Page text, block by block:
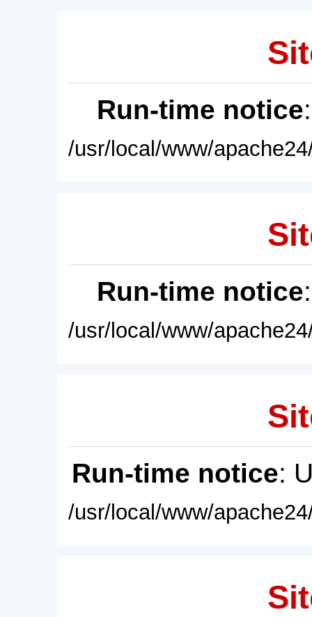
Run-time notice
/usr/local/www/
Run-time notice
/usr/local/www/
Run-time notice:
/usr/local/www/